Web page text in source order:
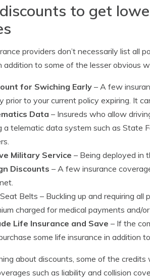
to get
providers don’t necessarily list all
addition to some of the lesser obvious
for Swiching Early– A few
prior to your current policy expiring. It
Data – Insureds who allow
a telematic data system such as State
Military Service – Being deployed in
Discounts – A few insurance
Belts – Buckling up and requiring
charged for medical payments and/or
Life Insurance and Save – If the
some life insurance in addition
about discounts, some of the
such as liability and collision